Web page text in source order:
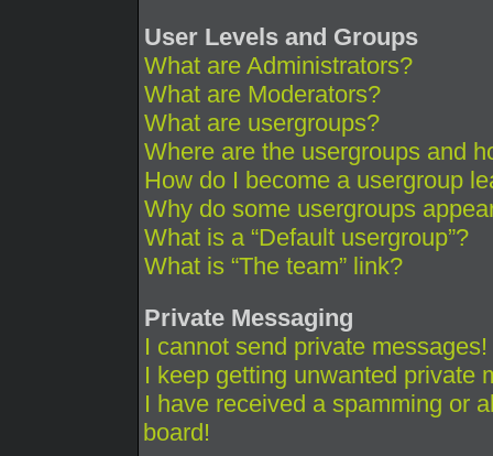
User Levels and Groups
What are Administrators?
What are Moderators?
What are usergroups?
Where are the usergroups and
How do I become a usergroup
Why do some usergroups
What is a “Default usergroup”?
What is “The team” link?
Private Messaging
I cannot send private messages!
I keep getting unwanted private
I have received a spamming or
board!